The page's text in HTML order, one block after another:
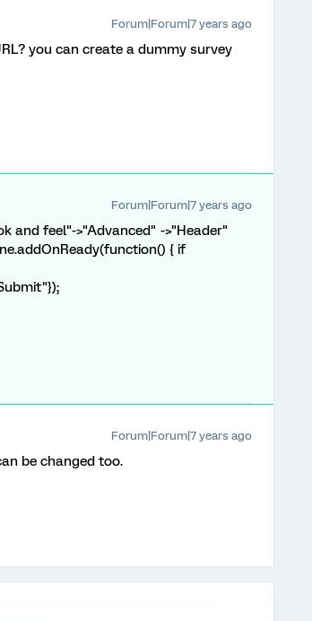
Forum|Forum|7 years ago
you can create a dummy survey
Forum|Forum|7 years ago
and feel"->"Advanced" ->"Header"
{ if
Forum|Forum|7 years ago
be changed too.